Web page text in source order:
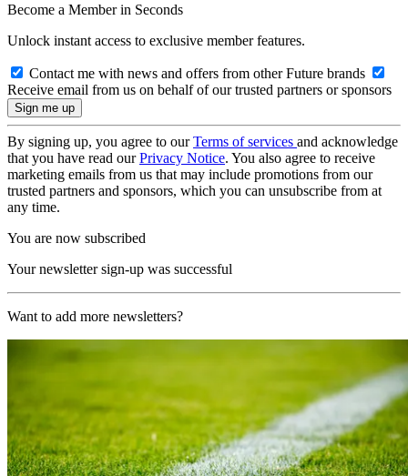
Become a Member in Seconds
Unlock instant access to exclusive member features.
Contact me with news and offers from other Future brands
Receive email from us on behalf of our trusted partners or sponsors
By signing up, you agree to ourTerms of services and acknowledge
that you have read ourPrivacy Notice. You also agree to receive
marketing emails from us that may include promotions from our
trusted partners and sponsors, which you can unsubscribe from at
any time.
You are now subscribed
Your newsletter sign-up was successful
Want to add more newsletters?